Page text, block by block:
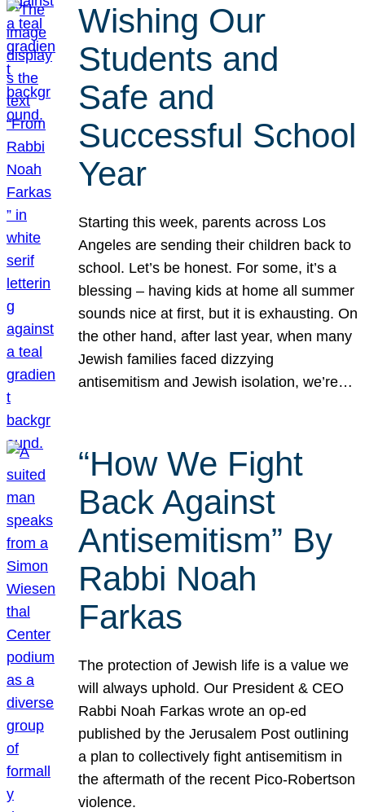
Wishing Our
Students and
Safe and
Successful School
Year
Starting this week, parents across Los
Angeles are sending their children back to
school. Let’s be honest. For some, it’s a
blessing – having kids at home all summer
sounds nice at first, but it is exhausting. On
the other hand, after last year, when many
Jewish families faced dizzying
antisemitism and Jewish isolation, we’re…
“How We Fight
Back Against
Antisemitism” By
Rabbi Noah
Farkas
The protection of Jewish life is a value we
will always uphold. Our President & CEO
Rabbi Noah Farkas wrote an op-ed
published by the Jerusalem Post outlining
a plan to collectively fight antisemitism in
the aftermath of the recent Pico-Robertson
violence.